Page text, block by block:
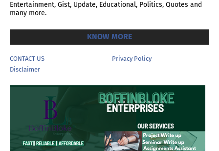
Entertainment, Gist, Update, Educational, Politics, Quotes and
many more.
KNOW MORE
CONTACT US
Privacy Policy
Disclaimer